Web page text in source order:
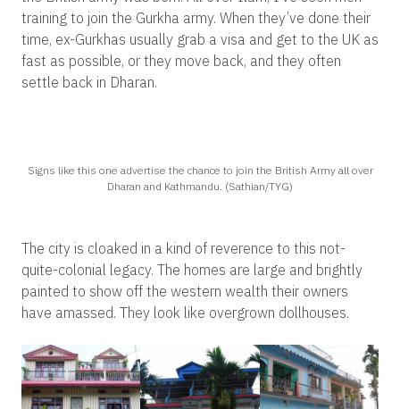
training to join the Gurkha army. When they’ve done their
time, ex-Gurkhas usually grab a visa and get to the UK as
fast as possible, or they move back, and they often
settle back in Dharan.
Signs like this one advertise the chance to join the British Army all over
Dharan and Kathmandu. (Sathian/TYG)
The city is cloaked in a kind of reverence to this not-
quite-colonial legacy. The homes are large and brightly
painted to show off the western wealth their owners
have amassed. They look like overgrown dollhouses.